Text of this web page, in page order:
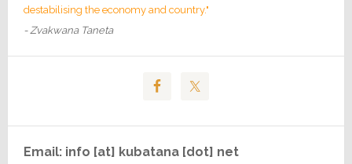
destabilising the economy and country."
- Zvakwana Taneta
Email: info [at] kubatana [dot] net